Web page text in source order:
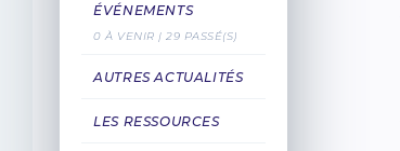
ÉVÉNEMENTS
0 À VENIR | 29 PASSÉ(S)
AUTRES ACTUALITÉS
LES RESSOURCES